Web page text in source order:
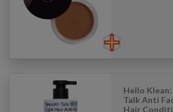
Hello
Talk Anti
Hair